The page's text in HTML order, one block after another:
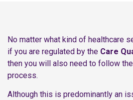
No matter what kind of healthcare
if you are regulated by the Care
then you will also need to follow
process.
Although this is predominantly an